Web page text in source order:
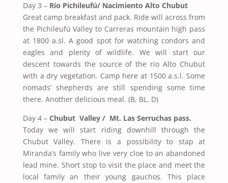
Day 3 – Río Pichileufú/ Nacimiento Alto Chubut
Great camp breakfast and pack. Ride will across from
the Pichileufú Valley to Carreras mountain high pass
at 1800 a.sl. A good spot for watching condors and
eagles and plenty of wildlife. We will start our
descent towards the source of the rio Alto Chubut
with a dry vegetation. Camp here at 1500 a.s.l. Some
nomads’ shepherds are still spending some time
there. Another delicious meal. (B, BL, D)
Day 4 – ChubutValley/ Mt. Las Serruchas pass.
Today we will start riding downhill through the
Chubut Valley. There is a possibility to stap at
Miranda’s family who live very cloe to an abandoned
lead mine. Short stop to visit the place and meet the
local family an their young gauchos. This place